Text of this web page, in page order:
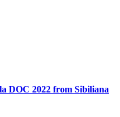
DOC 2022 from Sibiliana